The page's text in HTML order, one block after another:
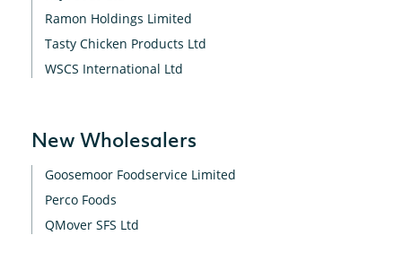
Ramon Holdings Limited
Tasty Chicken Products Ltd
WSCS International Ltd
New Wholesalers
Goosemoor Foodservice Limited
Perco Foods
QMover SFS Ltd